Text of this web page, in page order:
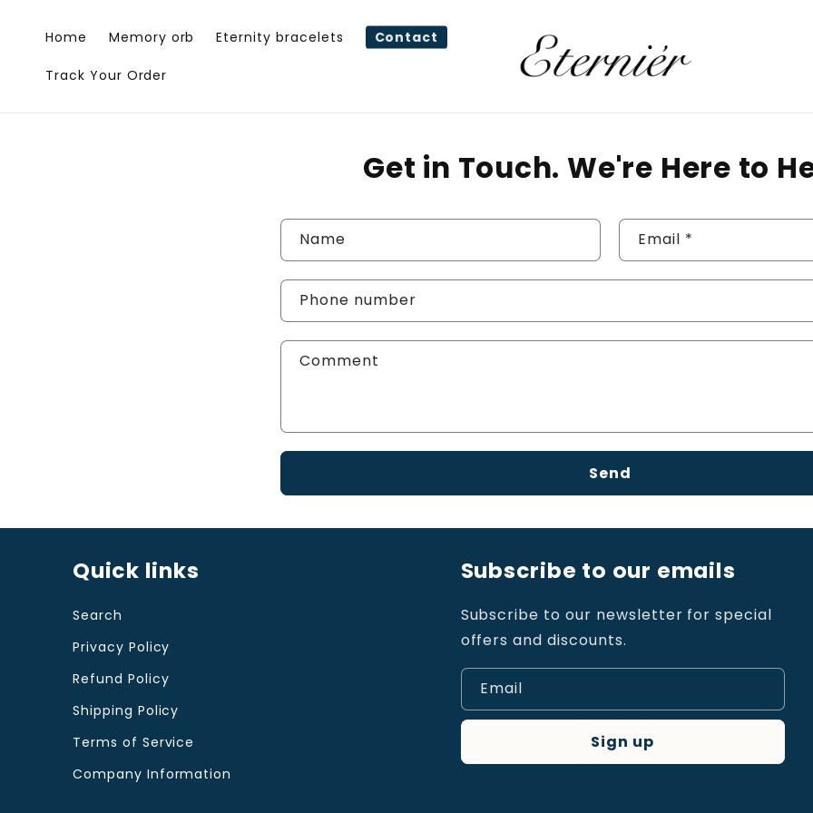
content
Home Memory orb Eternity bracelets Contact
Track Your Order
Get in Touch. We're Here to
C
o
n
t
c
t
f
o
Name Email *
Phone number
Comment
Send
Quick links
Search
Privacy Policy
Refund Policy
Shipping Policy
Terms of Service
Company Information
Subscribe to our emails
Subscribe to our newsletter for special
offers and discounts.
Email
Sign up